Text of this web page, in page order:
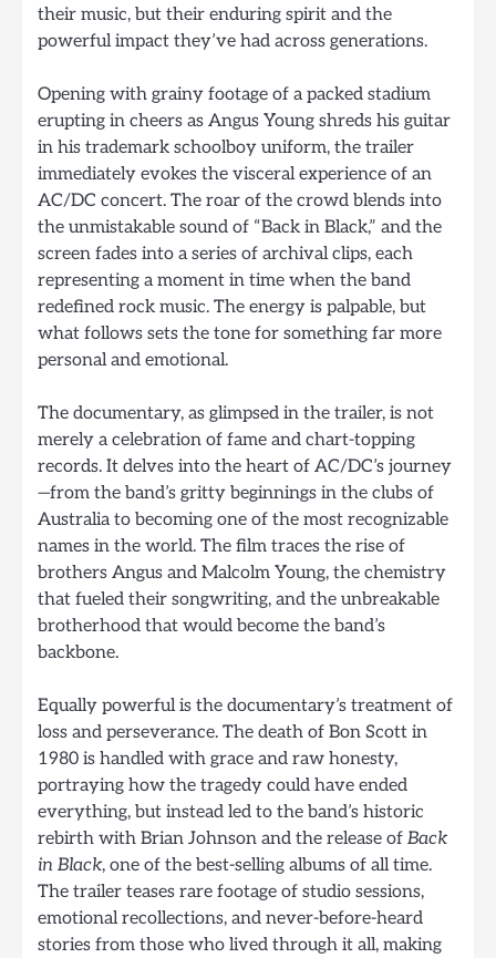
their music, but their enduring spirit and the
powerful impact they’ve had across generations.
Opening with grainy footage of a packed stadium
erupting in cheers as Angus Young shreds his guitar
in his trademark schoolboy uniform, the trailer
immediately evokes the visceral experience of an
AC/DC concert. The roar of the crowd blends into
the unmistakable sound of “Back in Black,” and the
screen fades into a series of archival clips, each
representing a moment in time when the band
redefined rock music. The energy is palpable, but
what follows sets the tone for something far more
personal and emotional.
The documentary, as glimpsed in the trailer, is not
merely a celebration of fame and chart-topping
records. It delves into the heart of AC/DC’s journey
—from the band’s gritty beginnings in the clubs of
Australia to becoming one of the most recognizable
names in the world. The film traces the rise of
brothers Angus and Malcolm Young, the chemistry
that fueled their songwriting, and the unbreakable
brotherhood that would become the band’s
backbone.
Equally powerful is the documentary’s treatment of
loss and perseverance. The death of Bon Scott in
1980 is handled with grace and raw honesty,
portraying how the tragedy could have ended
everything, but instead led to the band’s historic
rebirth with Brian Johnson and the release of Back
in Black, one of the best-selling albums of all time.
The trailer teases rare footage of studio sessions,
emotional recollections, and never-before-heard
stories from those who lived through it all, making